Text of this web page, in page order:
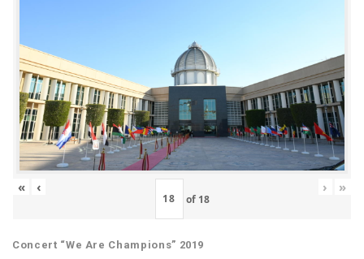
« ‹
of 18
› »
Concert “We Are Champions” 2019